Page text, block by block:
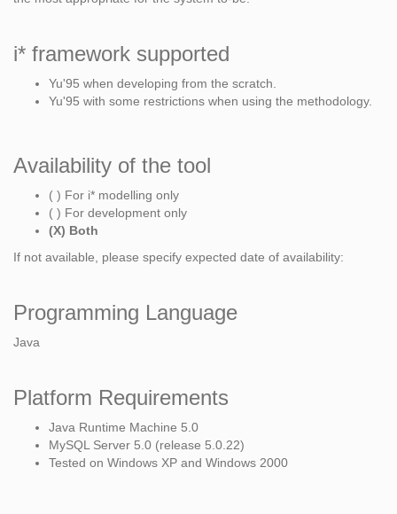
i* framework supported
Yu'95 when developing from the scratch.
Yu'95 with some restrictions when using the methodology.
Availability of the tool
( ) For i* modelling only
( ) For development only
(X) Both
If not available, please specify expected date of availability:
Programming Language
Java
Platform Requirements
Java Runtime Machine 5.0
MySQL Server 5.0 (release 5.0.22)
Tested on Windows XP and Windows 2000